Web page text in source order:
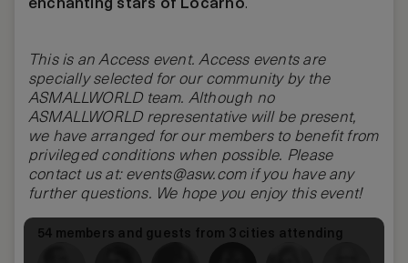
enchanting stars of Locarno.
This is an Access event. Access events are
specially selected for our community by the
ASMALLWORLD team. Although no
ASMALLWORLDrepresentative will be present,
we have arranged for our members to benefit from
privileged conditions when possible. Please
contact us at: events@asw.comif you have any
further questions. We hope you enjoy this event!
54 members and guests from 3 cities attending